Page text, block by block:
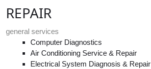
REPAIR
general services
Computer Diagnostics
Air Conditioning Service & Repair
Electrical System Diagnosis & Repair